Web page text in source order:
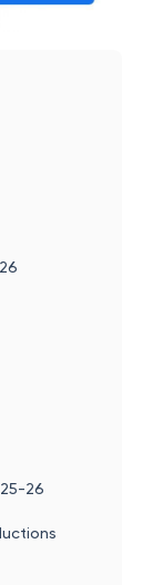
26